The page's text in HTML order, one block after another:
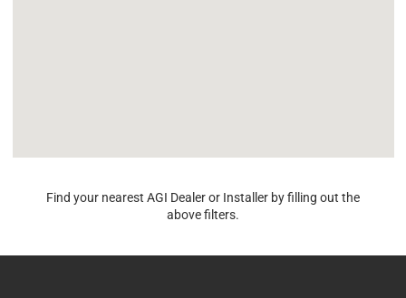
Find your nearest AGI Dealer or Installer by filling out the
above filters.